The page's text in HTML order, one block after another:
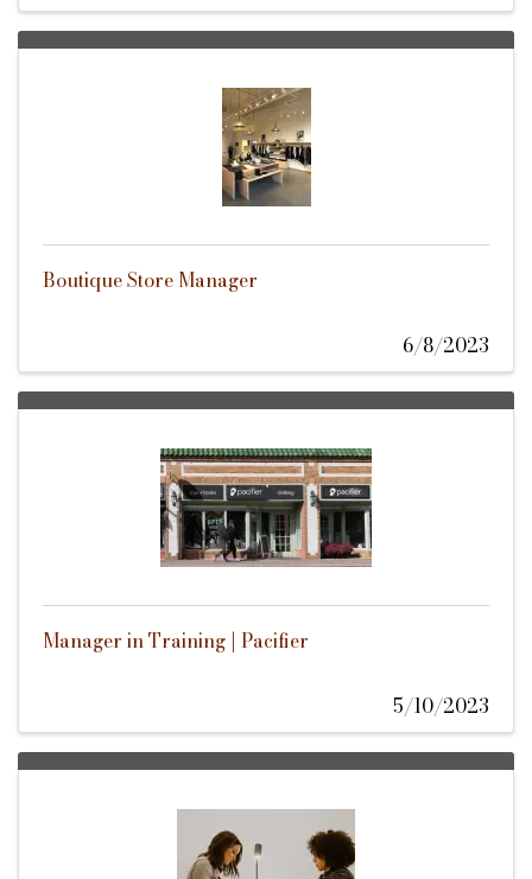
Boutique Store Manager
6/8/2023
Manager in Training | Pacifier
5/10/2023